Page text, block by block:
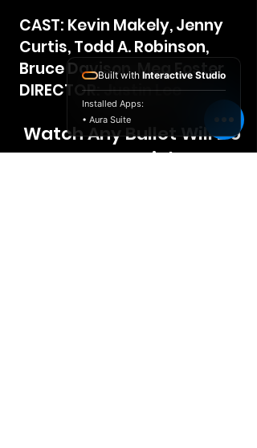
CAST: Kevin Makely, Jenny
Curtis, Todd A. Robinson,
Bruce Davison, Meg Foster
DIRECTOR: Justin Lee
Watch Any Bullet Will Do
Free Tonight
Built with Interactive Studio
Installed Apps:
• Aura Suite